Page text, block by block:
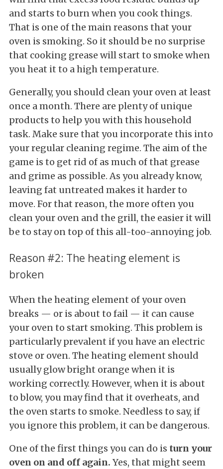
and starts to burn when you cook things.
That is one of the main reasons that your
oven is smoking. So it should be no surprise
that cooking grease will start to smoke when
you heat it to a high temperature.
Generally, you should clean your oven at least
once a month. There are plenty of unique
products to help you with this household
task. Make sure that you incorporate this into
your regular cleaning regime. The aim of the
game is to get rid of as much of that grease
and grime as possible. As you already know,
leaving fat untreated makes it harder to
move. For that reason, the more often you
clean your oven and the grill, the easier it will
be to stay on top of this all-too-annoying job.
Reason #2: The heating element is
broken
When the heating element of your oven
breaks — or is about to fail — it can cause
your oven to start smoking. This problem is
particularly prevalent if you have an electric
stove or oven. The heating element should
usually glow bright orange when it is
working correctly. However, when it is about
to blow, you may find that it overheats, and
the oven starts to smoke. Needless to say, if
you ignore this problem, it can be dangerous.
One of the first things you can do is turn your
oven on and off again. Yes, that might seem